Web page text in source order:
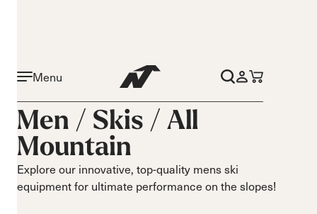
Menu
Men / Skis / All
Mountain
Explore our innovative, top-quality mens ski
equipment for ultimate performance on the slopes!
On piste
All mountain
Freeride
Race
Beginner
Turns